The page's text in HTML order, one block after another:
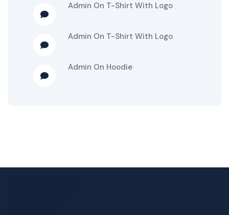
Admin On T-Shirt With Logo
Admin On T-Shirt With Logo
Admin On Hoodie